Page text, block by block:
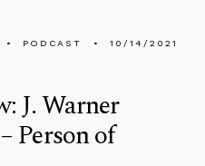
PODCAST 10/14/2021
J. Warner
Person of